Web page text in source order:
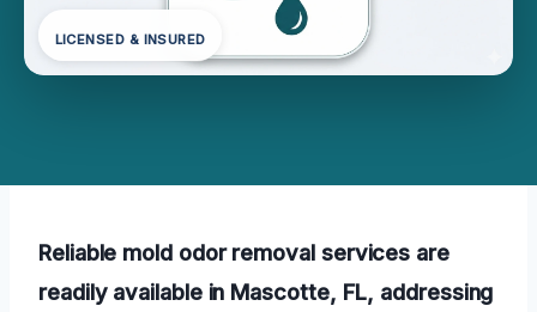
LICENSED & INSURED
Reliable mold odor removal services are
readily available in Mascotte, FL, addressing